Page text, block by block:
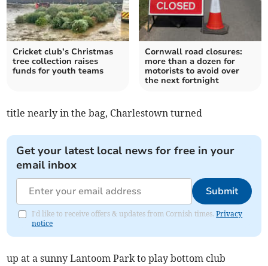
Cricket club’s Christmas
tree collection raises
funds for youth teams
Cornwall road closures:
more than a dozen for
motorists to avoid over
the next fortnight
title nearly in the bag, Charlestown turned
Get your latest local news for free in your
email inbox
Submit
I'd like to receive offers & updates from Cornish times.Privacy
notice
up at a sunny Lantoom Park to play bottom club